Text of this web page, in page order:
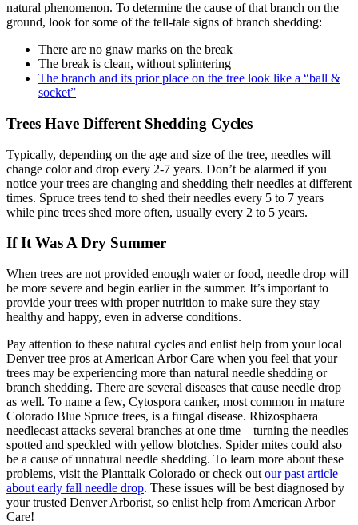
natural phenomenon. To determine the cause of that branch on the
ground, look for some of the tell-tale signs of branch shedding:
There are no gnaw marks on the break
The break is clean, without splintering
The branch and its prior place on the tree look like a “ball &
socket”
Trees Have Different Shedding Cycles
Typically, depending on the age and size of the tree, needles will
change color and drop every 2-7 years. Don’t be alarmed if you
notice your trees are changing and shedding their needles at different
times. Spruce trees tend to shed their needles every 5 to 7 years
while pine trees shed more often, usually every 2 to 5 years.
If It Was A Dry Summer
When trees are not provided enough water or food, needle drop will
be more severe and begin earlier in the summer. It’s important to
provide your trees with proper nutrition to make sure they stay
healthy and happy, even in adverse conditions.
Pay attention to these natural cycles and enlist help from your local
Denver tree pros at American Arbor Care when you feel that your
trees may be experiencing more than natural needle shedding or
branch shedding. There are several diseases that cause needle drop
as well. To name a few, Cytospora canker, most common in mature
Colorado Blue Spruce trees, is a fungal disease. Rhizosphaera
needlecast attacks several branches at one time – turning the needles
spotted and speckled with yellow blotches. Spider mites could also
be a cause of unnatural needle shedding. To learn more about these
problems, visit the Planttalk Colorado or check out our past article
about early fall needle drop. These issues will be best diagnosed by
your trusted Denver Arborist, so enlist help from American Arbor
Care!